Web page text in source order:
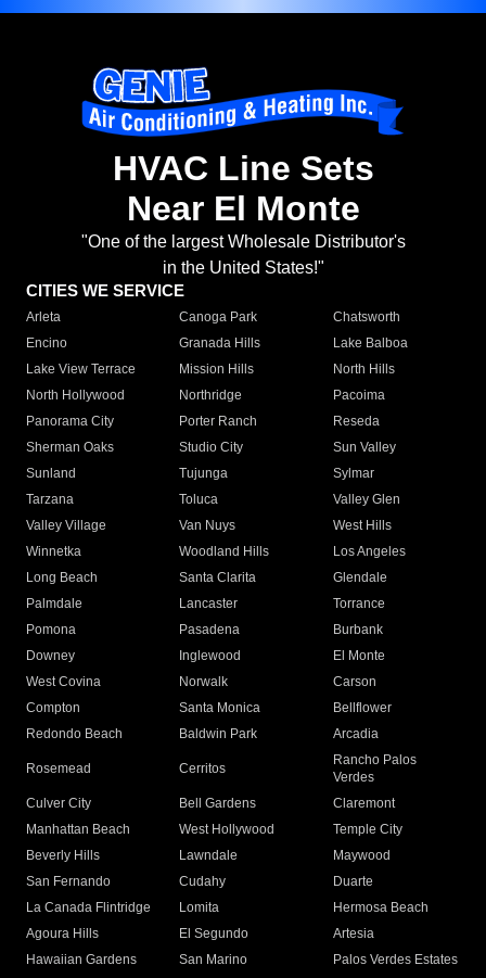
HVAC Line Sets
Near El Monte
"One of the largest Wholesale Distributor's
in the United States!"
CITIES WE SERVICE
Arleta Canoga Park
Chatsworth
Encino
Granada Hills
Lake Balboa
Lake View Terrace
Mission Hills
North Hills
North Hollywood
Northridge
Pacoima
Panorama City
Porter Ranch
Reseda
Sherman Oaks
Studio City
Sun Valley
Sunland
Tujunga
Sylmar
Tarzana
Toluca
Valley Glen
Valley Village
Van Nuys
West Hills
Winnetka
Woodland Hills
Los Angeles
Long Beach
Santa Clarita
Glendale
Palmdale
Lancaster
Torrance
Pomona
Pasadena
Burbank
Downey
Inglewood
El Monte
West Covina
Norwalk
Carson
Compton
Santa Monica
Bellflower
Redondo Beach
Baldwin Park Arcadia
Rosemead Cerritos
Rancho Palos
Verdes
Culver City
Bell Gardens
Claremont
Manhattan Beach
West Hollywood
Temple City
Beverly Hills
Lawndale
Maywood
San Fernando
Cudahy
Duarte
La Canada Flintridge
Lomita
Hermosa Beach
Agoura Hills
El Segundo
Artesia
Hawaiian Gardens
San Marino Palos Verdes Estates